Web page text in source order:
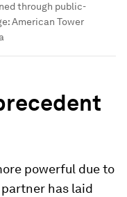
through public-
American Tower
powerful due to
has laid